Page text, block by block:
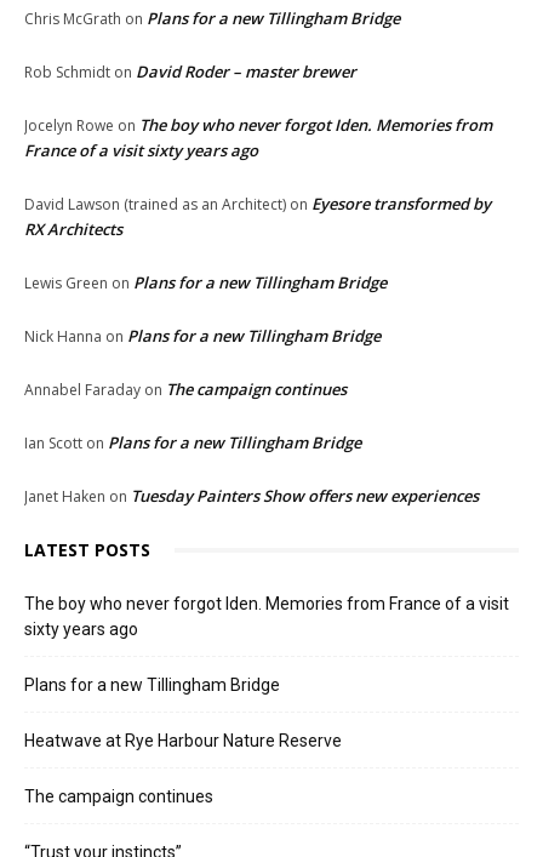
Chris McGrath on Plans for a new Tillingham Bridge
Rob Schmidt on David Roder – master brewer
Jocelyn Rowe on The boy who never forgot Iden. Memories from
France of a visit sixty years ago
David Lawson (trained as an Architect) on Eyesore transformed by
RX Architects
Lewis Green on Plans for a new Tillingham Bridge
Nick Hanna on Plans for a new Tillingham Bridge
Annabel Faraday on The campaign continues
Ian Scott on Plans for a new Tillingham Bridge
Janet Haken on Tuesday Painters Show offers new experiences
LATEST POSTS
The boy who never forgot Iden. Memories from France of a visit
sixty years ago
Plans for a new Tillingham Bridge
Heatwave at Rye Harbour Nature Reserve
The campaign continues
“Trust your instincts”